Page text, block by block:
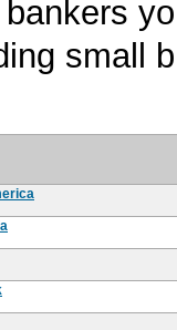
small